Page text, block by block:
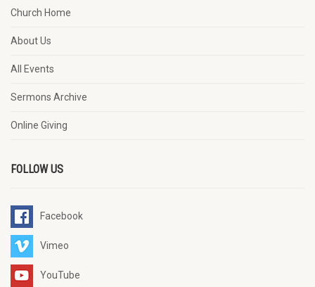
Church Home
About Us
All Events
Sermons Archive
Online Giving
FOLLOW US
Facebook
Vimeo
YouTube